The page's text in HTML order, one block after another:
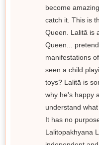
become
catch it. This is
Queen. Lalitā is
Queen...
manifestations
seen a child
toys? Lalitā is
why he's happy
understand
It has no
Lalitopakhyana